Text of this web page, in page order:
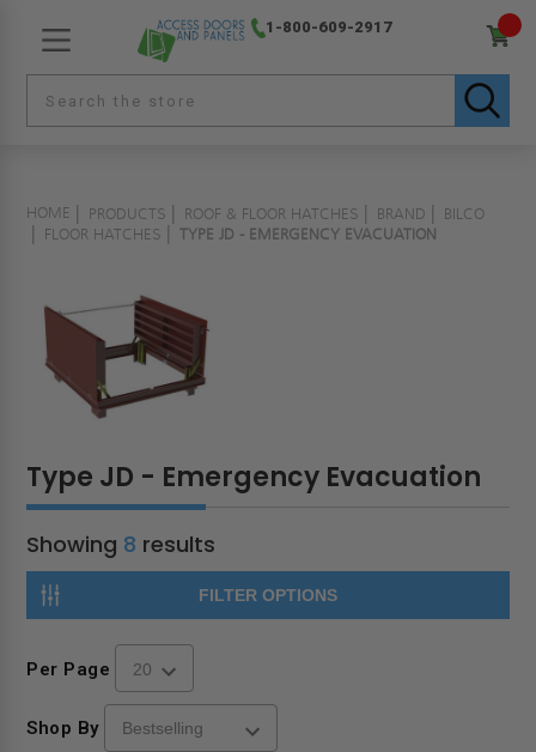
1-800-609-2917
HOME PRODUCTS ROOF & FLOOR HATCHES BRAND
BILCO
FLOOR HATCHES
TYPE JD - EMERGENCY EVACUATION
Type JD - Emergency Evacuation
Showing 8 results
FILTER OPTIONS
Per Page
Shop By